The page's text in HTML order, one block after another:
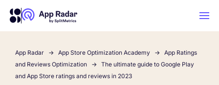
AI
App Radar App Store Optimization Academy
App Ratings
and Reviews Optimization
The ultimate guide to Google Play
and App Store ratings and reviews in 2023